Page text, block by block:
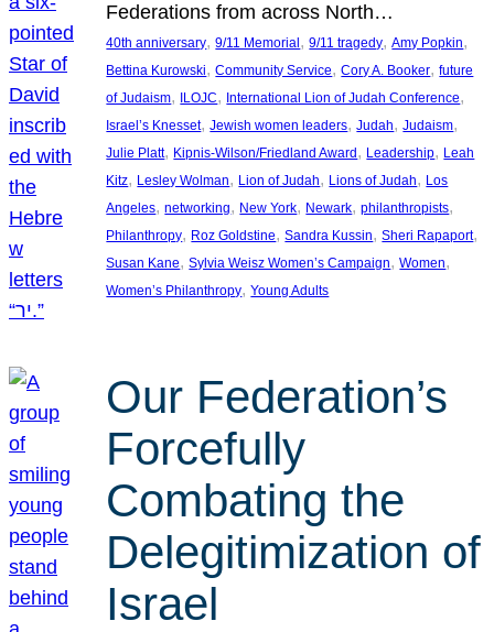
Federations from across North…
40th anniversary, 9/11 Memorial , 9/11 tragedy, Amy Popkin
Bettina Kurowski, Community Service, Cory A. Booker, future
of Judaism, ILOJC, International Lion of Judah Conference
Israel’s Knesset, Jewish women leaders, Judah, Judaism
Julie Platt, Kipnis-Wilson/Friedland Award , Leadership, Leah
Kitz, Lesley Wolman, Lion of Judah, Lions of Judah, Los
Angeles, networking, New York, Newark, philanthropists
Philanthropy, Roz Goldstine, Sandra Kussin, Sheri Rapaport
Susan Kane, Sylvia Weisz Women’s Campaign, Women
Women’s Philanthropy, Young Adults
Our Federation’s
Forcefully
Combating the
Delegitimization of
Israel